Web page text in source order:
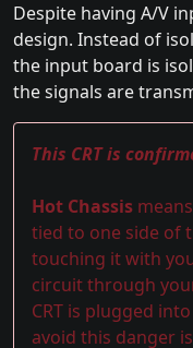
Despite having A/V
design. Instead of
the input board is
the signals are
This CRT is
Hot Chassis
tied to one side of
touching it with
circuit through
CRT is plugged
avoid this danger